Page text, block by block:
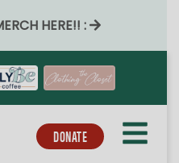
HERE!! :
DONATE